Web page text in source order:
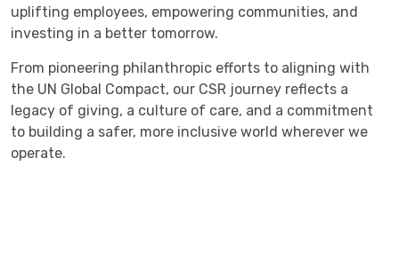
uplifting employees, empowering communities, and
investing in a better tomorrow.
From pioneering philanthropic efforts to aligning with
the UN Global Compact, our CSR journey reflects a
legacy of giving, a culture of care, and a commitment
to building a safer, more inclusive world wherever we
operate.